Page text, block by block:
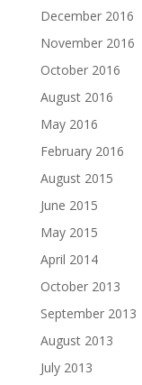
December 2016
November 2016
October 2016
August 2016
May 2016
February 2016
August 2015
June 2015
May 2015
April 2014
October 2013
September 2013
August 2013
July 2013